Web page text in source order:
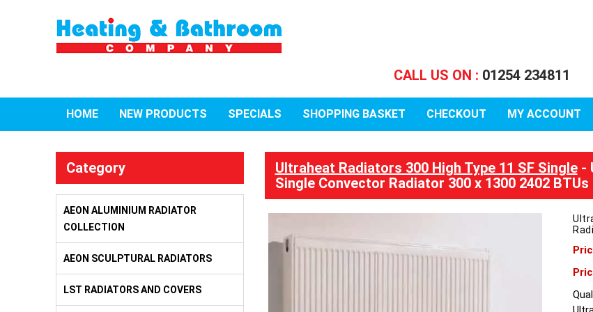
CALL US ON : 01254 234811
HOME NEW PRODUCTS SPECIALS SHOPPING BASKET CHECKOUT MY ACCOUNT
Category
AEON ALUMINIUM RADIATOR
COLLECTION
AEON SCULPTURAL RADIATORS
LST RADIATORS AND COVERS
Ultraheat Radiators 300 High Type 11 SF Single-
Single Convector Radiator 300 x 1300 2402 BTUs